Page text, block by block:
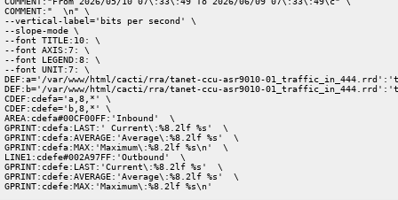
COMMENT:"  \n" \
--vertical-label='bits per second' \
--slope-mode \
--font TITLE:10: \
--font AXIS:7: \
--font LEGEND:8: \
--font UNIT:7: \
DEF:a='/var/www/html/cacti/rra/tanet-ccu-asr9010-
DEF:b='/var/www/html/cacti/rra/tanet-ccu-asr9010-
CDEF:cdefa='a,8,*' \
CDEF:cdefe='b,8,*' \
AREA:cdefa#00CF00FF:'Inbound'  \
GPRINT:cdefa:LAST:' Current\:%8.2lf %s'  \
GPRINT:cdefa:AVERAGE:'Average\:%8.2lf %s'  \
GPRINT:cdefa:MAX:'Maximum\:%8.2lf %s\n'  \
LINE1:cdefe#002A97FF:'Outbound'  \
GPRINT:cdefe:LAST:'Current\:%8.2lf %s'  \
GPRINT:cdefe:AVERAGE:'Average\:%8.2lf %s'  \
GPRINT:cdefe:MAX:'Maximum\:%8.2lf %s\n'